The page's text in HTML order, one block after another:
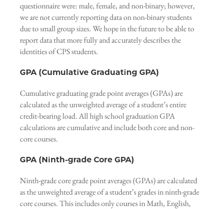
questionnaire were: male, female, and non-binary; however,
we are not currently reporting data on non-binary students
due to small group sizes. We hope in the future to be able to
report data that more fully and accurately describes the
identities of CPS students.
GPA (Cumulative Graduating GPA)
Cumulative graduating grade point averages (GPAs) are
calculated as the unweighted average of a student’s entire
credit-bearing load. All high school graduation GPA
calculations are cumulative and include both core and non-
core courses.
GPA (Ninth-grade Core GPA)
Ninth-grade core grade point averages (GPAs) are calculated
as the unweighted average of a student’s grades in ninth-grade
core courses. This includes only courses in Math, English,